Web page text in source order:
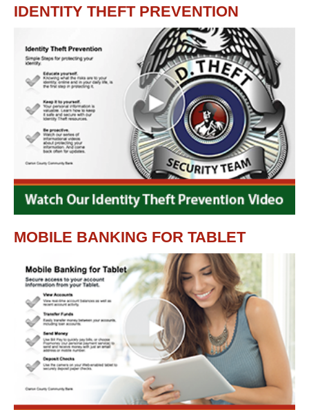
IDENTITY THEFT PREVENTION
MOBILE BANKING FOR TABLET